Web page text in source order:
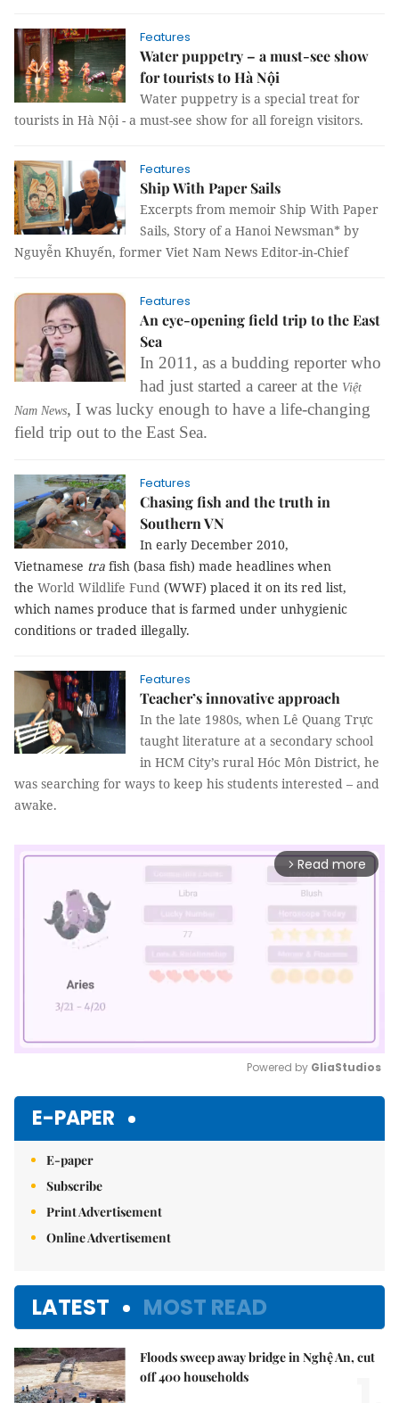
Features
Water puppetry – a must-see show
for tourists to Hà Nội
Water puppetry is a special treat for
tourists in Hà Nội - a must-see show for all foreign visitors.
Features
Ship With Paper Sails
Excerpts from memoir Ship With Paper
Sails, Story of a Hanoi Newsman* by
Nguyễn Khuyến, former Viet Nam News Editor-in-Chief
Features
An eye-opening field trip to the East
Sea
In 2011, as a budding reporter who
had just started a career at the Việt
Nam News, I was lucky enough to have a life-changing
field trip out to the East Sea.
Features
Chasing fish and the truth in
Southern VN
In early December 2010,
Vietnamese tra fish (basa fish) made headlines when
the World Wildlife Fund (WWF) placed it on its red list,
which names produce that is farmed under unhygienic
conditions or traded illegally.
Features
Teacher’s innovative approach
In the late 1980s, when Lê Quang Trực
taught literature at a secondary school
in HCM City’s rural Hóc Môn District, he
was searching for ways to keep his students interested – and
awake.
arrow_forward_ios Read more
Powered by GliaStudios
E-PAPER
E-paper
Subscribe
Print Advertisement
Online Advertisement
LATEST MOST READ
Floods sweep away bridge in Nghệ An, cut
off 400 households